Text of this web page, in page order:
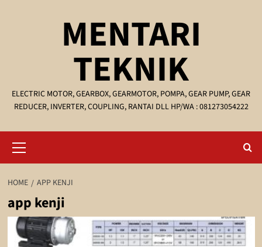
MENTARI
TEKNIK
ELECTRIC MOTOR, GEARBOX, GEARMOTOR, POMPA, GEAR PUMP, GEAR
REDUCER, INVERTER, COUPLING, RANTAI DLL HP/WA : 081273054222
Menu
HOME APP KENJI
app kenji